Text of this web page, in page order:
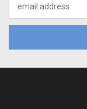
Address